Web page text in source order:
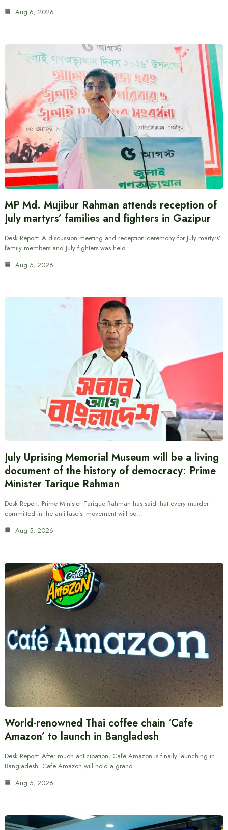
Aug 6, 2026
MP Md. Mujibur Rahman attends reception of
July martyrs’ families and fighters in Gazipur
Desk Report: A discussion meeting and reception ceremony for July martyrs’
family members and July fighters was held…
Aug 5, 2026
July Uprising Memorial Museum will be a living
document of the history of democracy: Prime
Minister Tarique Rahman
Desk Report: Prime Minister Tarique Rahman has said that every murder
committed in the anti-fascist movement will be…
Aug 5, 2026
World-renowned Thai coffee chain ‘Cafe
Amazon’ to launch in Bangladesh
Desk Report: After much anticipation, Cafe Amazon is finally launching in
Bangladesh. Cafe Amazon will hold a grand…
Aug 5, 2026